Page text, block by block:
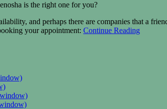
is the right one for you?
and perhaps there are companies that a
your appointment: Continue Reading